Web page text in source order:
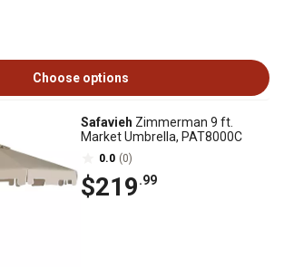
Choose options
Safavieh Zimmerman 9 ft.
Market Umbrella, PAT8000C
0.0 (0)
$219.99